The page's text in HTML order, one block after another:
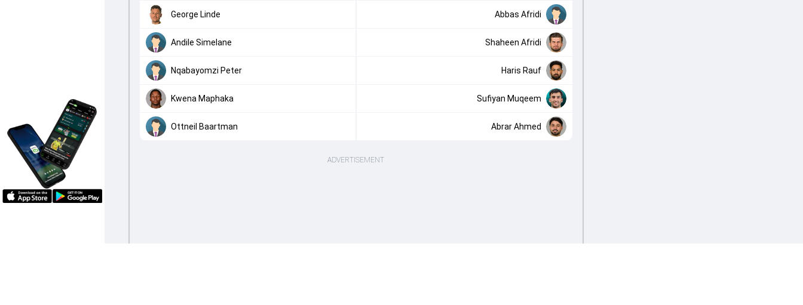
George Linde Abbas Afridi
Andile Simelane Shaheen Afridi
Nqabayomzi Peter Haris Rauf
Kwena Maphaka Sufiyan Muqeem
Ottneil Baartman Abrar Ahmed
ADVERTISEMENT